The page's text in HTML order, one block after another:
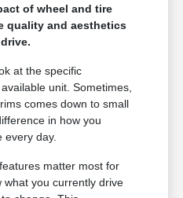
of wheel and tire
quality and aesthetics
at the specific
unit. Sometimes,
comes down to small
in how you
every day.
matter most for
what you currently drive